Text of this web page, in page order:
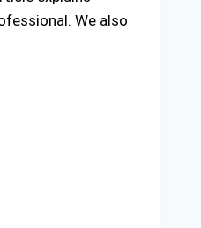
We also